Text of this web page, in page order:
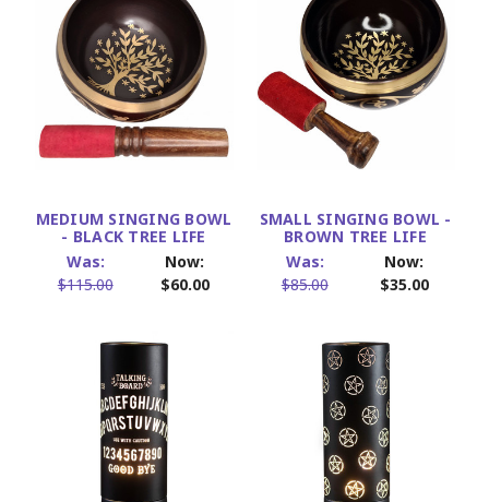
MEDIUM SINGING BOWL
- BLACK TREE LIFE
Was:
$115.00
Now:
$60.00
SMALL SINGING BOWL -
BROWN TREE LIFE
Was:
$85.00
Now:
$35.00